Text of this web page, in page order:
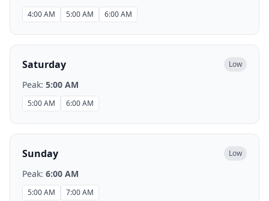
4:00 AM 5:00 AM 6:00 AM
Saturday Low
Peak: 5:00 AM
5:00 AM 6:00 AM
Sunday Low
Peak: 6:00 AM
5:00 AM 7:00 AM